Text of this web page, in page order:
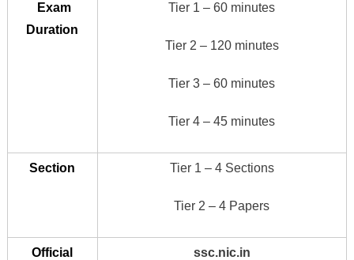
Exam
Duration
Tier 1 – 60 minutes
Tier 2 – 120 minutes
Tier 3 – 60 minutes
Tier 4 – 45 minutes
Section Tier 1 – 4 Sections
Tier 2 – 4 Papers
Official
ssc.nic.in